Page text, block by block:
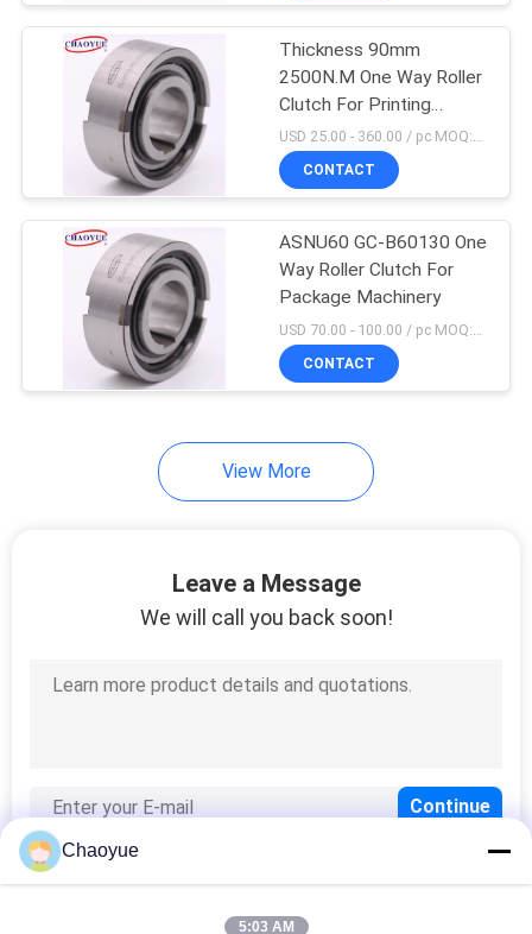
Thickness 90mm
2500N.M One Way Roller
Clutch For Printing
Machines
USD 25.00 - 360.00 / pc MOQ:1 pc
CONTACT
ASNU60 GC-B60130 One
Way Roller Clutch For
Package Machinery
USD 70.00 - 100.00 / pc MOQ:5 pc
CONTACT
View More
Leave a Message
We will call you back soon!
Chaoyue
5:03 AM